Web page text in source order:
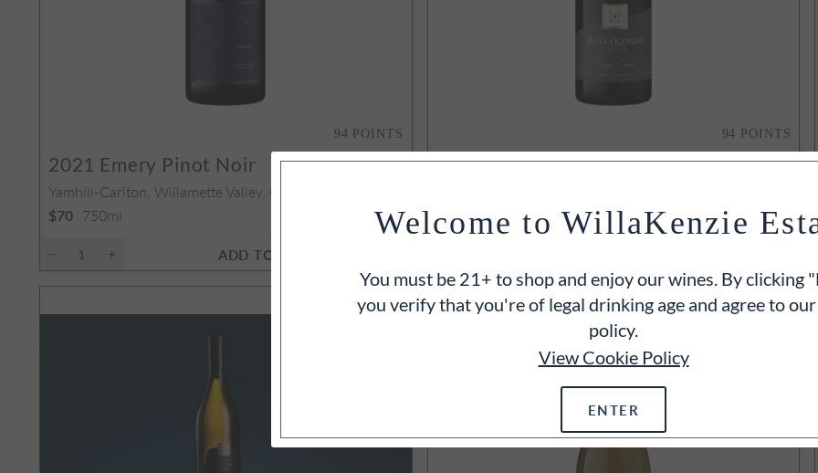
94 POINTS
2021 Emery Pinot Noir
Yamhill-Carlton, Willamette Valley, OR
$70 750ml
ADD TO CART
94 POINTS
2021Estate Cuvée Pinot Noir
$50 750ml
Welcome to WillaKenzie
You must be 21+ to shop and enjoy our wines. By clicking
you verify that you're of legal drinking age and agree to
policy.
View Cookie Policy
ENTER